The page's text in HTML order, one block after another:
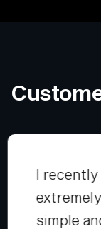
I recently
simple